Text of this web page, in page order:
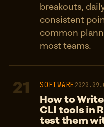
breakouts,
consistent
common
most teams.
21 SOFTWARE
How to
CLI tools in
test them